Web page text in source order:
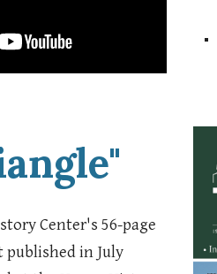
Center's 56-page
published in July